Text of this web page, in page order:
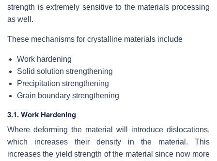
strength is extremely sensitive to the materials processing
as well.
These mechanisms for crystalline materials include
Work hardening
Solid solution strengthening
Precipitation strengthening
Grain boundary strengthening
3.1. Work Hardening
Where deforming the material will introduce dislocations,
which increases their density in the material. This
increases the yield strength of the material since now more